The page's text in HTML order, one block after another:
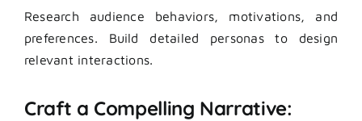
Research audience behaviors, motivations, and
preferences. Build detailed personas to design
relevant interactions.
Craft a Compelling Narrative: